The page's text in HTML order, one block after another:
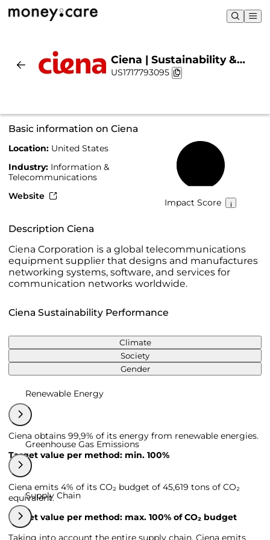
Ciena | Sustainability &
Chart
US1717793095
Basic information on Ciena
Location: United States
Industry: Information &
Telecommunications
Website
Impact Score
Description Ciena
Ciena Corporation is a global telecommunications
equipment supplier that designs and manufactures
networking systems, software, and services for
communication networks worldwide.
Ciena Sustainability Performance
Climate
Society
Gender
Renewable Energy
Ciena obtains 99,9% of its energy from renewable energies.
Target value per method: min. 100%
Greenhouse Gas Emissions
Ciena emits 4% of its CO₂ budget of 45,619 tons of CO₂
equivalent.
Target value per method: max. 100% of CO₂ budget
Supply Chain
Taking into account the entire supply chain, Ciena emits